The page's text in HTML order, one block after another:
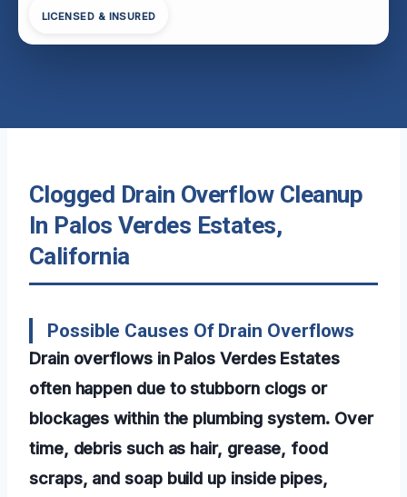
LICENSED & INSURED
Clogged Drain Overflow Cleanup
In Palos Verdes Estates,
California
Possible Causes Of Drain Overflows
Drain overflows in Palos Verdes Estates
often happen due to stubborn clogs or
blockages within the plumbing system. Over
time, debris such as hair, grease, food
scraps, and soap build up inside pipes,